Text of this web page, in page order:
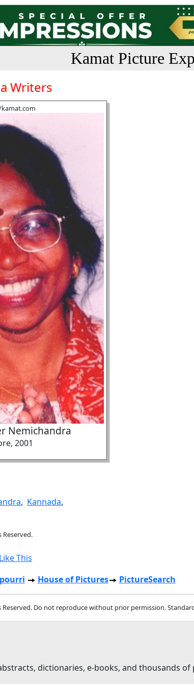
Kamat Picture
Writers
kamat.com
Nemichandra
2001
, Kannada,
Reserved.
This
House of Pictures PictureSearch
Reserved. Do not reproduce without prior permission.
dictionaries, e-books, and thousands of